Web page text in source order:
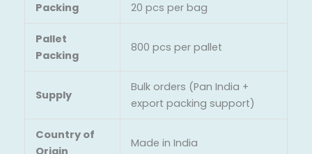
Packing 20 pcs per bag
Pallet
Packing
800 pcs per pallet
Supply
Bulk orders (Pan India +
export packing support)
Country of
Made in India